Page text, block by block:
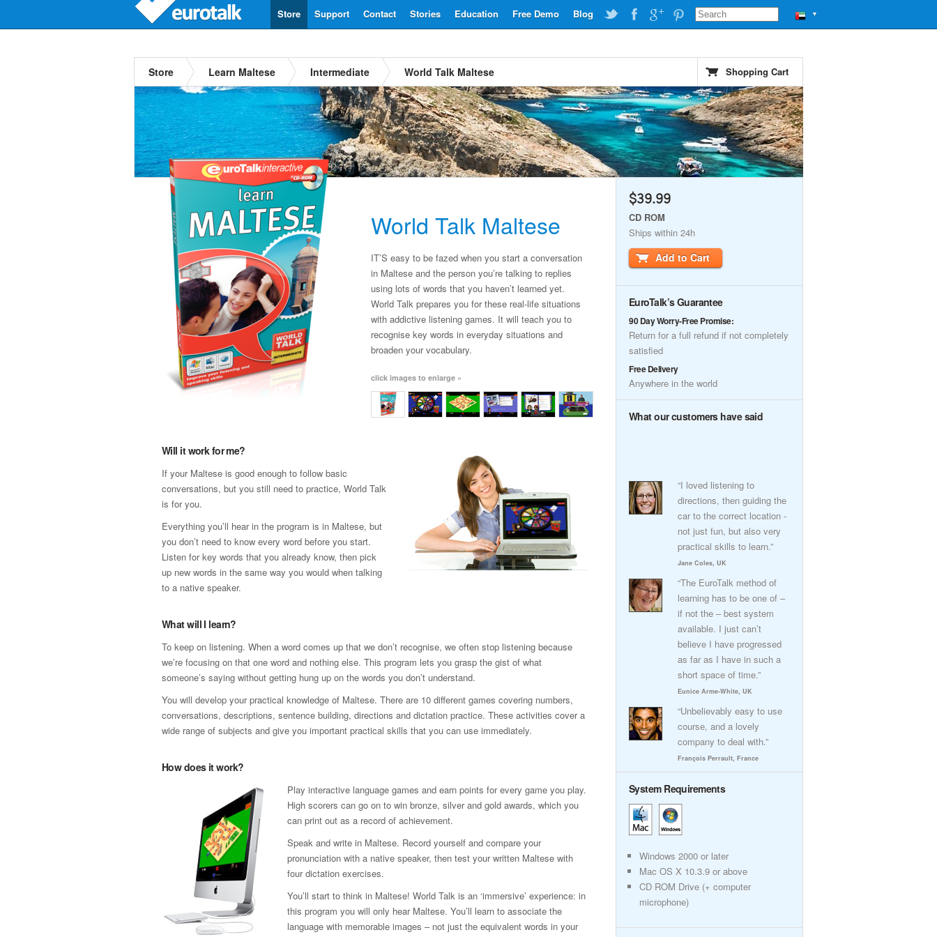
▼
Blog
Free Demo
Education
Stories
Contact
Support
Store
Store Learn Maltese Intermediate World Talk Maltese Shopping Cart
World Talk Maltese
IT’S easy to be fazed when you start a conversation
in Maltese and the person you’re talking to replies
using lots of words that you haven’t learned yet.
World Talk prepares you for these real-life situations
with addictive listening games. It will teach you to
recognise key words in everyday situations and
broaden your vocabulary.
click images to enlarge »
Will it work for me?
If your Maltese is good enough to follow basic
conversations, but you still need to practice, World Talk
is for you.
Everything you’ll hear in the program is in Maltese, but
you don’t need to know every word before you start.
Listen for key words that you already know, then pick
up new words in the same way you would when talking
to a native speaker.
What will I learn?
To keep on listening. When a word comes up that we don’t recognise, we often stop listening because
we’re focusing on that one word and nothing else. This program lets you grasp the gist of what
someone’s saying without getting hung up on the words you don’t understand.
You will develop your practical knowledge of Maltese. There are 10 different games covering numbers,
conversations, descriptions, sentence building, directions and dictation practice. These activities cover a
wide range of subjects and give you important practical skills that you can use immediately.
How does it work?
Play interactive language games and earn points for every game you play.
High scorers can go on to win bronze, silver and gold awards, which you
can print out as a record of achievement.
Speak and write in Maltese. Record yourself and compare your
pronunciation with a native speaker, then test your written Maltese with
four dictation exercises.
You’ll start to think in Maltese! World Talk is an ‘immersive’ experience: in
this program you will only hear Maltese. You’ll learn to associate the
language with memorable images – not just the equivalent words in your
$39.99
CD ROM
Ships within 24h
Add to Cart
EuroTalk’s Guarantee
90 Day Worry-Free Promise:
Return for a full refund if not completely
satisfied
Free Delivery
Anywhere in the world
What our customers have said
“I loved listening to
directions, then guiding the
car to the correct location -
not just fun, but also very
practical skills to learn.”
Jane Coles, UK
“The EuroTalk method of
learning has to be one of –
if not the – best system
available. I just can’t
believe I have progressed
as far as I have in such a
short space of time.”
Eunice Arme-White, UK
“Unbelievably easy to use
course, and a lovely
company to deal with.”
François Perrault, France
System Requirements
Windows 2000 or later
Mac OS X 10.3.9 or above
CD ROM Drive (+ computer
microphone)